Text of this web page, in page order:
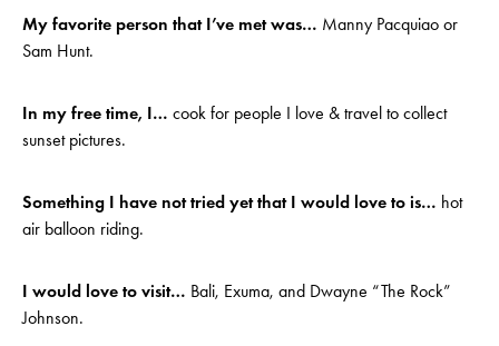
My favorite person that I’ve met was… Manny Pacquiao or
Sam Hunt.
In my free time, I… cook for people I love & travel to collect
sunset pictures.
Something I have not tried yet that I would love to is… hot
air balloon riding.
I would love to visit… Bali, Exuma, and Dwayne “The Rock”
Johnson.